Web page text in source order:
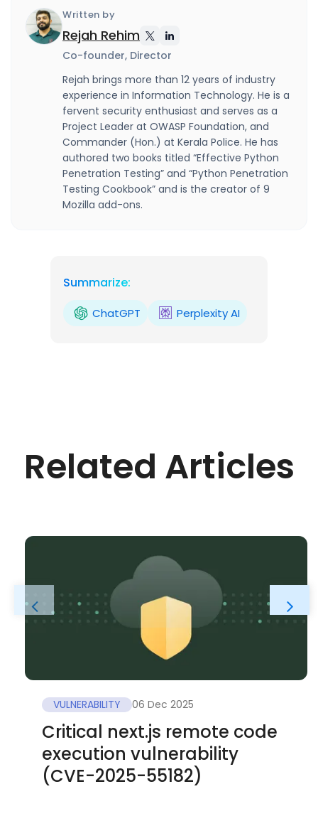
Written by
Rejah Rehim
Co-founder, Director
Rejah brings more than 12 years of industry
experience in Information Technology. He is a
fervent security enthusiast and serves as a
Project Leader at OWASP Foundation, and
Commander (Hon.) at Kerala Police. He has
authored two books titled “Effective Python
Penetration Testing” and “Python Penetration
Testing Cookbook” and is the creator of 9
Mozilla add-ons.
Summarize:
ChatGPT Perplexity AI
Related Articles
VULNERABILITY 06 Dec 2025
Critical next.js remote code
execution vulnerability
(CVE-2025-55182)